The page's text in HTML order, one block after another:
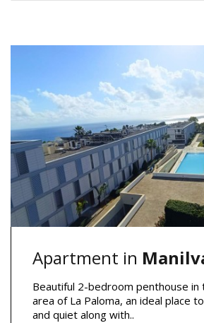
Apartment in
Beautiful 2-bedroom penthouse in
area of La Paloma, an ideal place
and quiet along with..